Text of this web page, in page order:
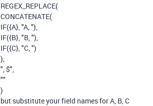
REGEX_REPLACE(
CONCATENATE(
IF({A} "A, "),
IF({B} "B, "),
IF({C} "C, ")
),
", $"
""
)
but substitute your field names for A, B, C